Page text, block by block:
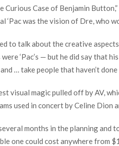
Curious Case of Benjamin
‘Pac was the vision of Dre, who
to talk about the creative
‘Pac’s — but he did say that
… take people that haven’t
visual magic pulled off by AV,
used in concert by Celine Dion
months in the planning
one could cost anywhere from